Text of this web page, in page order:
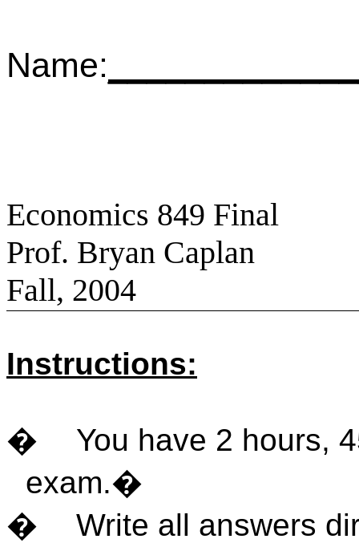
Name:
Economics 849 Final
Prof. Bryan Caplan
Fall, 2004
Instructions:
�
You have 2 hours,
exam.�
�
Write all answers